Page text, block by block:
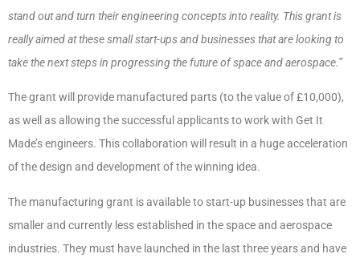
stand out and turn their engineering concepts into reality. This grant is
really aimed at these small start-ups and businesses that are looking to
take the next steps in progressing the future of space and aerospace.”
The grant will provide manufactured parts (to the value of £10,000),
as well as allowing the successful applicants to work with Get It
Made’s engineers. This collaboration will result in a huge acceleration
of the design and development of the winning idea.
The manufacturing grant is available to start-up businesses that are
smaller and currently less established in the space and aerospace
industries. They must have launched in the last three years and have